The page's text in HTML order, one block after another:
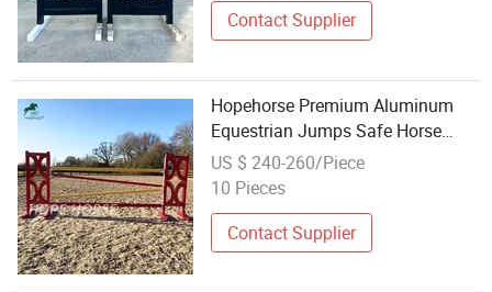
Contact Supplier
Hopehorse Premium Aluminum
Equestrian Jumps Safe Horse
Jumping Equipment
US $ 240-260/Piece
10 Pieces
Contact Supplier